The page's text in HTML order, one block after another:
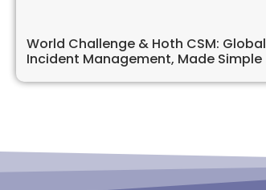
World Challenge & Hoth CSM: Global
Incident Management, Made Simple